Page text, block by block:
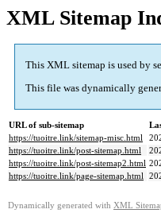
XML Sitemap
This XML sitemap is used by
This file was dynamically
URL of sub-sitemap
https://tuoitre.link/sitemap-misc.html
https://tuoitre.link/post-sitemap.html
https://tuoitre.link/post-sitemap2.html
https://tuoitre.link/page-sitemap.html
Dynamically generated with XML